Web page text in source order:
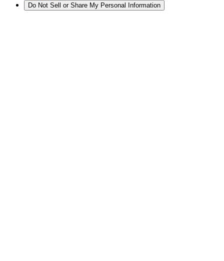
Do Not Sell or Share My Personal Information